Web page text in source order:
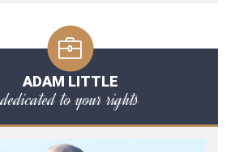
ADAM LITTLE
dedicated to your rights